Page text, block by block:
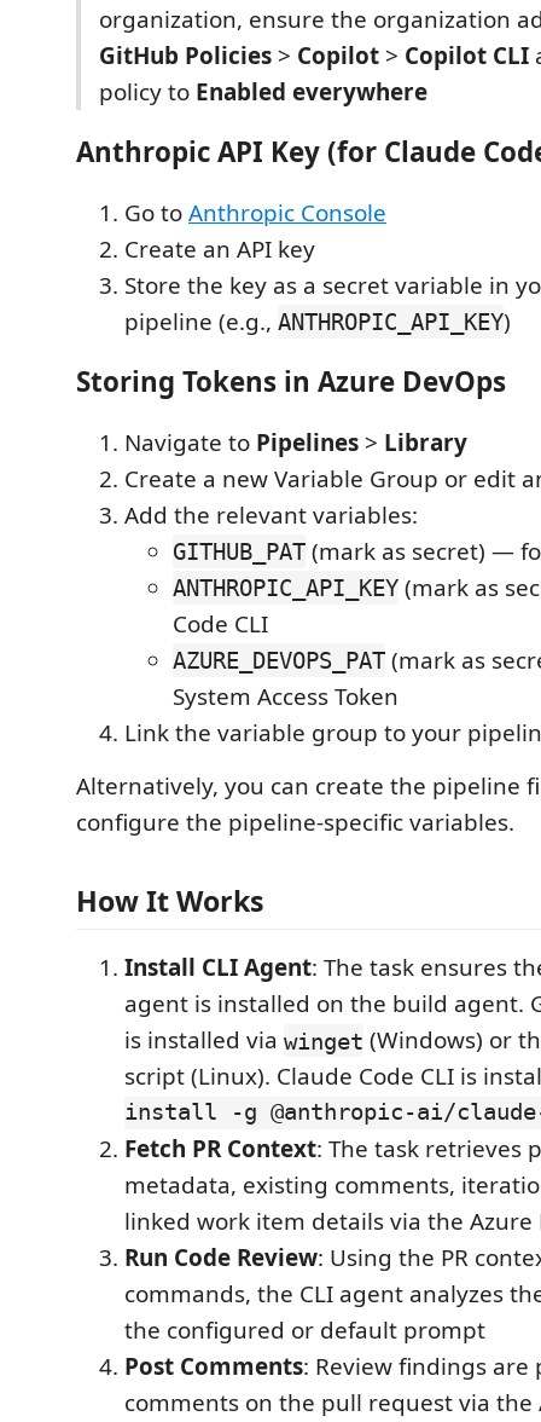
organization, ensure the organization
GitHub Policies > Copilot > Copilot CLI
policy to Enabled everywhere
Anthropic API Key (for Claude
Go toAnthropic Console
Create an API key
Store the key as a secret variable in
pipeline (e.g., ANTHROPIC_API_KEY)
Storing Tokens in Azure DevOps
Navigate to Pipelines > Library
Create a new Variable Group or edit
Add the relevant variables:
GITHUB_PAT (mark as secret) —
ANTHROPIC_API_KEY (mark as
Code CLI
AZURE_DEVOPS_PAT (mark as
System Access Token
Link the variable group to your
Alternatively, you can create the pipeline
configure the pipeline-specific variables.
How It Works
Install CLI Agent: The task ensures
agent is installed on the build agent.
is installed via winget (Windows) or
script (Linux). Claude Code CLI is
install -g @anthropic-ai/
Fetch PR Context: The task retrieves
metadata, existing comments,
linked work item details via the Azure
Run Code Review: Using the PR
commands, the CLI agent analyzes
the configured or default prompt
Post Comments: Review findings are
comments on the pull request via the